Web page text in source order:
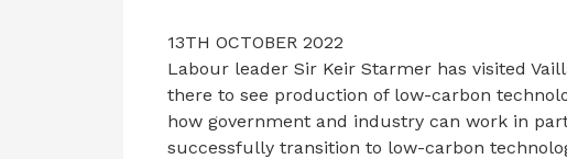
13TH OCTOBER 2022
Labour leader Sir Keir Starmer has visited
there to see production of low-carbon
how government and industry can work in
successfully transition to low-carbon